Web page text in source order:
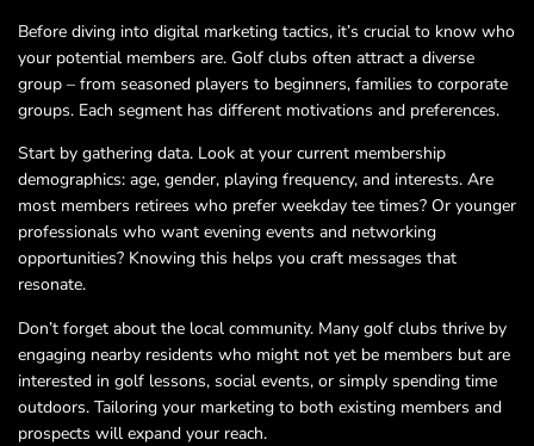
Before diving into digital marketing tactics, it’s crucial to know who
your potential members are. Golf clubs often attract a diverse
group – from seasoned players to beginners, families to corporate
groups. Each segment has different motivations and preferences.
Start by gathering data. Look at your current membership
demographics: age, gender, playing frequency, and interests. Are
most members retirees who prefer weekday tee times? Or younger
professionals who want evening events and networking
opportunities? Knowing this helps you craft messages that
resonate.
Don’t forget about the local community. Many golf clubs thrive by
engaging nearby residents who might not yet be members but are
interested in golf lessons, social events, or simply spending time
outdoors. Tailoring your marketing to both existing members and
prospects will expand your reach.